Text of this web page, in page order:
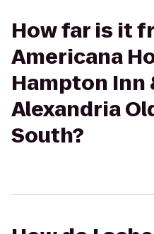
How far is it
Americana
Hampton Inn
Alexandria
South?